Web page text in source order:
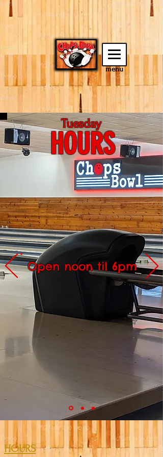
menu
Tuesday
HOURS
Open noon til 6pm
HOURS